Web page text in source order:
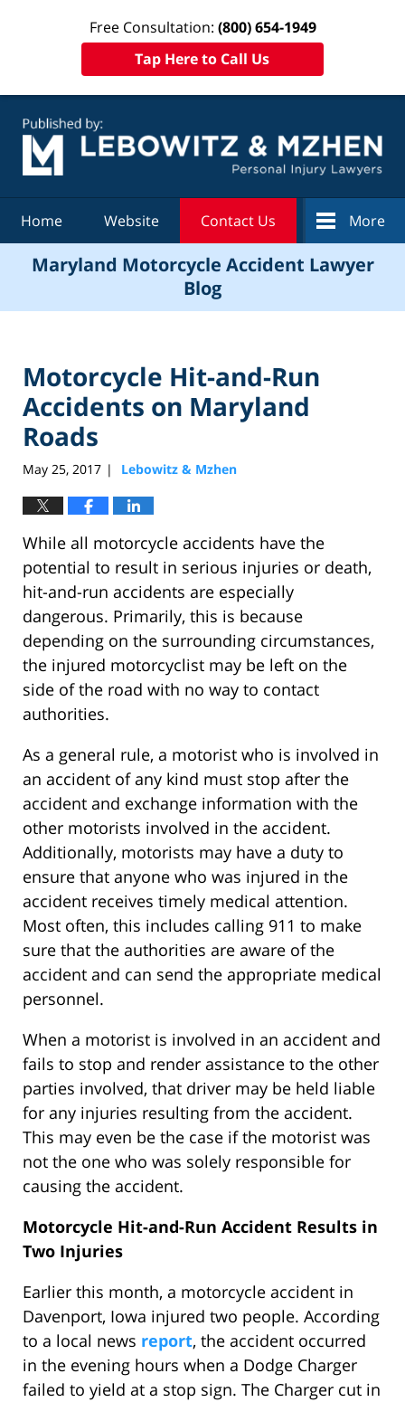
Free Consultation: (800) 654-1949
Tap Here to Call Us
Home Website Contact Us More
Maryland Motorcycle Accident Lawyer
Blog
Motorcycle Hit-and-Run
Accidents on Maryland
Roads
May 25, 2017 | Lebowitz & Mzhen
While all motorcycle accidents have the
potential to result in serious injuries or death,
hit-and-run accidents are especially
dangerous. Primarily, this is because
depending on the surrounding circumstances,
the injured motorcyclist may be left on the
side of the road with no way to contact
authorities.
As a general rule, a motorist who is involved in
an accident of any kind must stop after the
accident and exchange information with the
other motorists involved in the accident.
Additionally, motorists may have a duty to
ensure that anyone who was injured in the
accident receives timely medical attention.
Most often, this includes calling 911 to make
sure that the authorities are aware of the
accident and can send the appropriate medical
personnel.
When a motorist is involved in an accident and
fails to stop and render assistance to the other
parties involved, that driver may be held liable
for any injuries resulting from the accident.
This may even be the case if the motorist was
not the one who was solely responsible for
causing the accident.
Motorcycle Hit-and-Run Accident Results in
Two Injuries
Earlier this month, a motorcycle accident in
Davenport, Iowa injured two people. According
to a local news report, the accident occurred
in the evening hours when a Dodge Charger
failed to yield at a stop sign. The Charger cut in